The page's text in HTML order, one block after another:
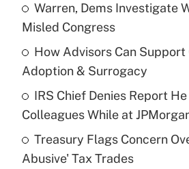
Recently Updated Q&As
What is a high deductible
purposes of an HSA?
Get Answer
Are remote workers eligible
under the Family and
Warren, Dems Investigate
Misled Congress
How Advisors Can Support
Adoption & Surrogacy
IRS Chief Denies Report
Colleagues While at
Treasury Flags Concern
Abusive' Tax Trades